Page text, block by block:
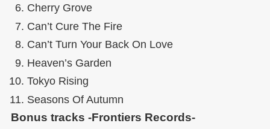
Cherry Grove
Can’t Cure The Fire
Can’t Turn Your Back On Love
Heaven’s Garden
Tokyo Rising
Seasons Of Autumn
Bonus tracks -Frontiers Records-